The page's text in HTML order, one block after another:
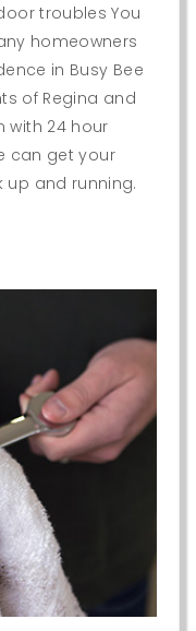
troubles You
homeowners
in Busy Bee
of Regina and
with 24 hour
can get your
and running.